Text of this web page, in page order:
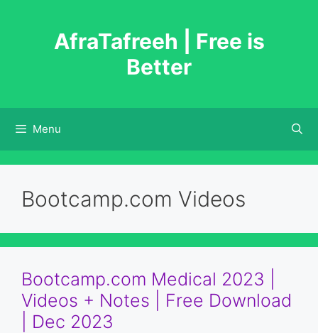
AfraTafreeh | Free is
Better
Menu
Bootcamp.com Videos
Bootcamp.com Medical 2023 |
Videos + Notes | Free Download
| Dec 2023